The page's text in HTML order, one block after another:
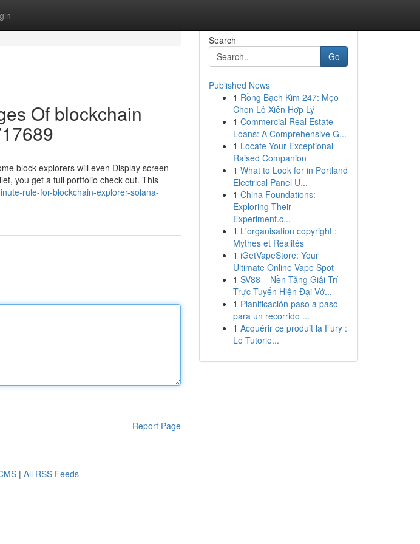
Of blockchain
block explorers will even Display screen
you get a full portfolio check out. This
rule-for-blockchain-explorer-solana-
Report Page
Search
Go
Published News
1 Rồng Bạch Kim 247: Mẹo
Chọn Lô Xiên Hợp Lý
1 Commercial Real Estate
Loans: A Comprehensive G...
1 Locate Your Exceptional
Raised Companion
1 What to Look for in Portland
Electrical Panel U...
1 China Foundations:
Exploring Their
Experiment.c...
1 L'organisation copyright :
Mythes et Réalités
1 iGetVapeStore: Your
Ultimate Online Vape Spot
1 SV88 – Nền Tảng Giải Trí
Trực Tuyến Hiện Đại Vớ...
1 Planificación paso a paso
para un recorrido ...
1 Acquérir ce produit la Fury :
Le Tutorie...
| All RSS Feeds